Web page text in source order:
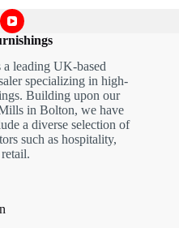
leading UK-based
specializing in high-
Building upon our
in Bolton, we have
a diverse selection of
such as hospitality,